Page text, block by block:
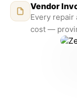
Vendor
Every repair
cost —